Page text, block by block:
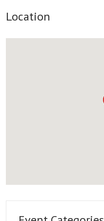
Location